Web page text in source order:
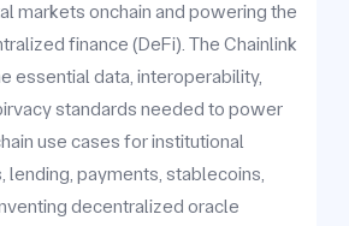
markets onchain and powering the
finance (DeFi). The Chainlink
essential data, interoperability,
standards needed to power
use cases for institutional
lending, payments, stablecoins,
decentralized oracle